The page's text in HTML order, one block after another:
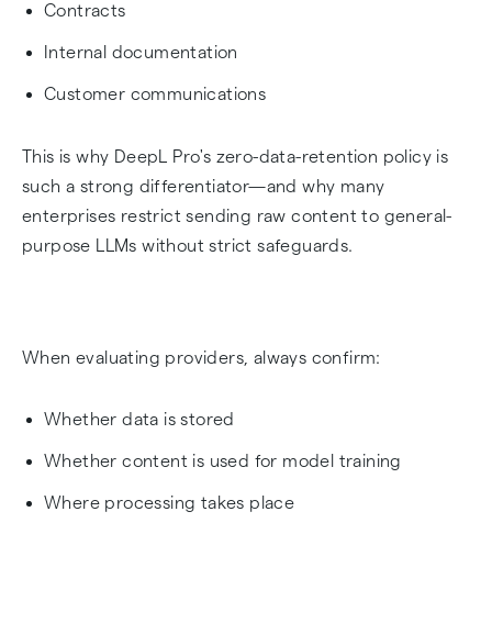
Contracts
Internal documentation
Customer communications
This is why DeepL Pro's zero-data-retention policy is
such a strong differentiator—and why many
enterprises restrict sending raw content to general-
purpose LLMs without strict safeguards.
When evaluating providers, always confirm:
Whether data is stored
Whether content is used for model training
Where processing takes place